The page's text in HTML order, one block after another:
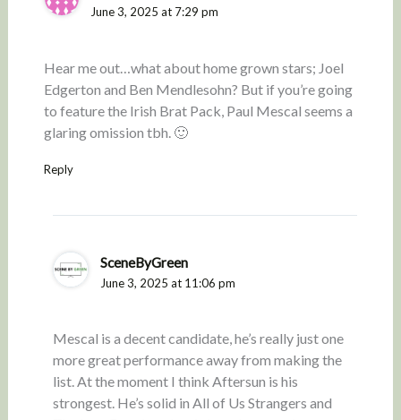
June 3, 2025 at 7:29 pm
Hear me out…what about home grown stars; Joel
Edgerton and Ben Mendlesohn? But if you’re going
to feature the Irish Brat Pack, Paul Mescal seems a
glaring omission tbh. 🙂
Reply
SceneByGreen
June 3, 2025 at 11:06 pm
Mescal is a decent candidate, he’s really just one
more great performance away from making the
list. At the moment I think Aftersun is his
strongest. He’s solid in All of Us Strangers and